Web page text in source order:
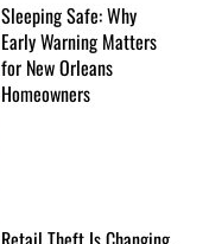
Sleeping Safe: Why
Early Warning Matters
for New Orleans
Homeowners